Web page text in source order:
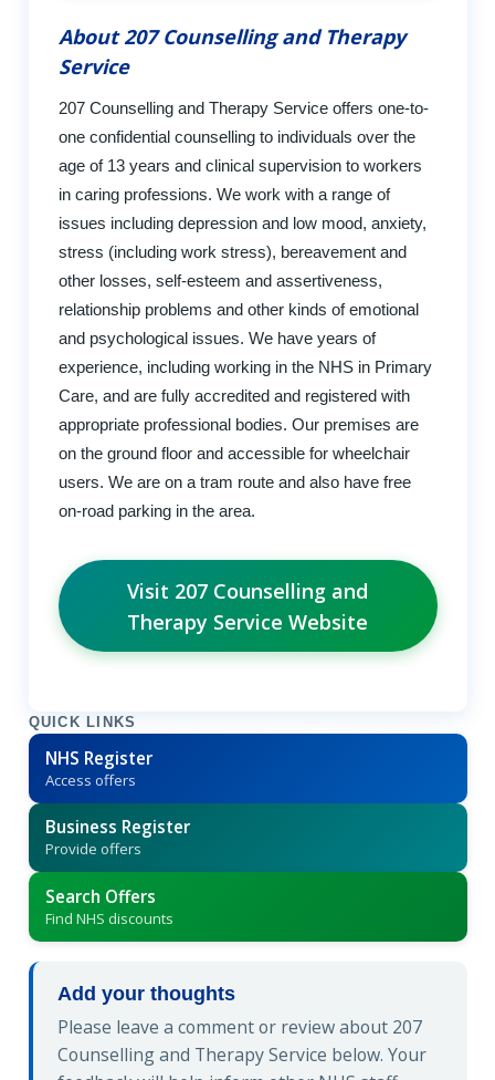
About 207 Counselling and Therapy
Service
207 Counselling and Therapy Service offers one-to-
one confidential counselling to individuals over the
age of 13 years and clinical supervision to workers
in caring professions. We work with a range of
issues including depression and low mood, anxiety,
stress (including work stress), bereavement and
other losses, self-esteem and assertiveness,
relationship problems and other kinds of emotional
and psychological issues. We have years of
experience, including working in the NHS in Primary
Care, and are fully accredited and registered with
appropriate professional bodies. Our premises are
on the ground floor and accessible for wheelchair
users. We are on a tram route and also have free
on-road parking in the area.
Visit 207 Counselling and
Therapy Service Website
QUICK LINKS
NHS Register
Access offers
Business Register
Provide offers
Search Offers
Find NHS discounts
Add your thoughts
Please leave a comment or review about 207
Counselling and Therapy Service below. Your